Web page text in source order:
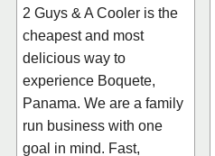
2 Guys & A Cooler is the
cheapest and most
delicious way to
experience Boquete,
Panama. We are a family
run business with one
goal in mind. Fast,